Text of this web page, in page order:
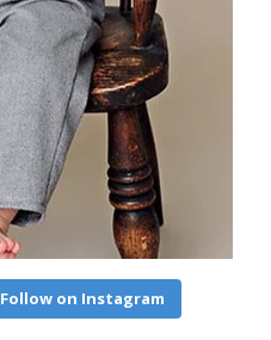
Follow on Instagram